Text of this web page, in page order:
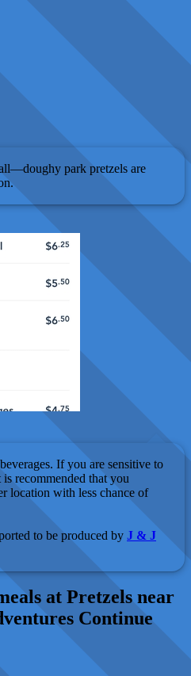
park pretzels are
If you are sensitive to
recommended that you
location with less chance of
to be produced by J & J
at Pretzels near
Continue